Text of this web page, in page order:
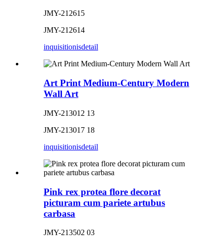
JMY-212615
JMY-212614
inquisitionisdetail
Art Print Medium-Century Modern
Wall Art
JMY-213012 13
JMY-213017 18
inquisitionisdetail
Pink rex protea flore decorat
picturam cum pariete artubus
carbasa
JMY-213502 03